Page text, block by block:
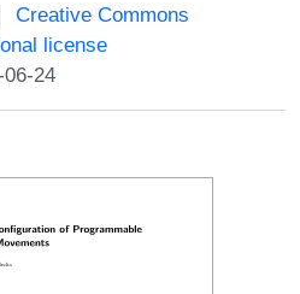
Creative Commons
license
24